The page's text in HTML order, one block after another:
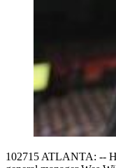
102715 ATLANTA: --